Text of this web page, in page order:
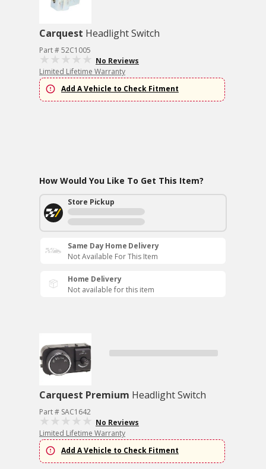
Carquest Headlight Switch
Part # 52C1005
No Reviews
Limited Lifetime Warranty
Add A Vehicle to Check Fitment
How Would You Like To Get This Item?
Store Pickup
Same Day Home Delivery
Not Available For This Item
Home Delivery
Not available for this item
Carquest Premium Headlight Switch
Part # SAC1642
No Reviews
Limited Lifetime Warranty
Add A Vehicle to Check Fitment